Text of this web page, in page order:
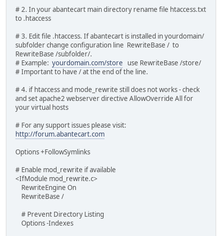
# 2. In your abantecart main directory rename file htaccess.txt
to .htaccess
# 3. Edit file .htaccess. If abantecart is installed in yourdomain/
subfolder change configuration line RewriteBase / to
RewriteBase /subfolder/.
# Example: yourdomain.com/store use RewriteBase /store/
# Important to have / at the end of the line.
# 4. if htaccess and mode_rewrite still does not works - check
and set apache2 webserver directive AllowOverride All for
your virtual hosts
# For any support issues please visit:
http://forum.abantecart.com
Options +FollowSymlinks
# Enable mod_rewrite if available
<IfModule mod_rewrite.c>
RewriteEngine On
RewriteBase /
# Prevent Directory Listing
Options -Indexes